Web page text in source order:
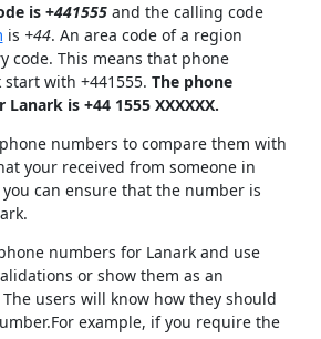
is +441555and the calling code
is +44. An area code of a region
code. This means that phone
with +441555. The phone
is +44 1555 XXXXXX.
numbers to compare them with
your received from someone in
can ensure that the number is
numbers for Lanark and use
or show them as an
users will know how they should
example, if you require the